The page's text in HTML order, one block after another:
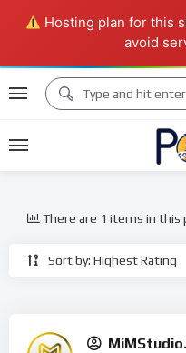
Hosting plan for this
avoid
Sort by: Highest Rating
There are 1 items in this